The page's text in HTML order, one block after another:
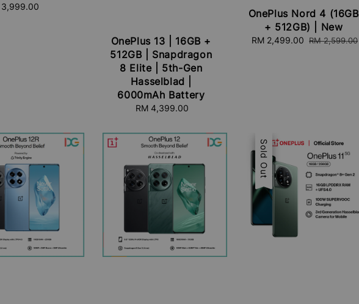
price
3,999.00
OnePlus 13 | 16GB +
512GB | Snapdragon
8 Elite | 5th-Gen
Hasselblad |
6000mAh Battery
Regular
RM 4,399.00
OnePlus Nord 4 (16GB
+ 512GB) | New
Sale
RM 2,499.00 Regular
RM 2,599.00
Sale
Sold Out